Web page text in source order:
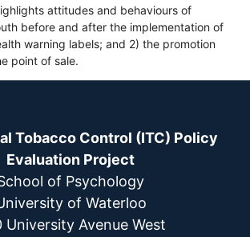
attitudes and behaviours of
before and after the implementation of
warning labels; and 2) the promotion
point of sale.
Tobacco Control (ITC) Policy
Evaluation Project
of Psychology
of Waterloo
University Avenue West